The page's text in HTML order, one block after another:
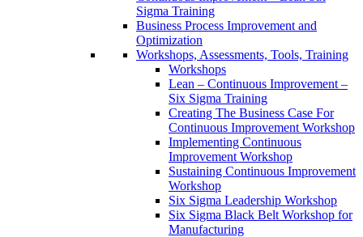
Sigma Training
Business Process Improvement and
Optimization
Workshops, Assessments, Tools, Training
Workshops
Lean – Continuous Improvement –
Six Sigma Training
Creating The Business Case For
Continuous Improvement Workshop
Implementing Continuous
Improvement Workshop
Sustaining Continuous Improvement
Workshop
Six Sigma Leadership Workshop
Six Sigma Black Belt Workshop for
Manufacturing